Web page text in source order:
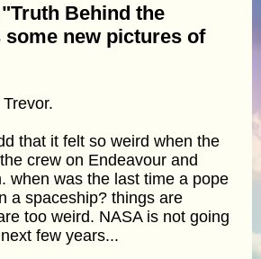
Behind the
some new pictures of
that it felt so weird when the
crew on Endeavour and
when was the last time a pope
a spaceship? things are
too weird. NASA is not going
few years...